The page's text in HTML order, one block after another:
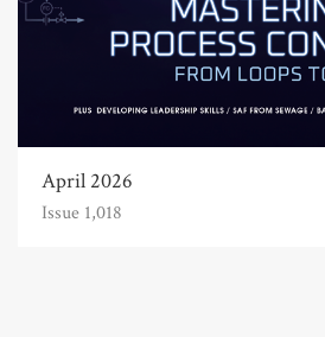
April 2026
Issue 1,018